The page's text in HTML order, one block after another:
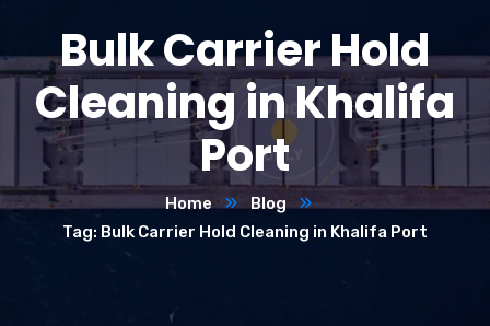
Bulk Carrier Hold
Cleaning in Khalifa
Port
Home
Blog
Tag: Bulk Carrier Hold Cleaning in Khalifa Port